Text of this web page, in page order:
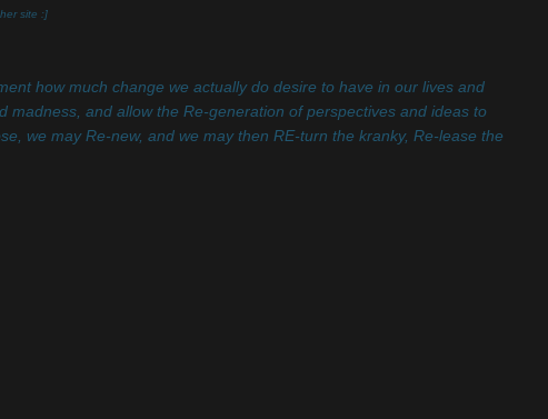
site :]
how much change we actually do desire to have in our lives and
and allow the Re-generation of perspectives and ideas to
we may Re-new, and we may then RE-turn the kranky, Re-lease the